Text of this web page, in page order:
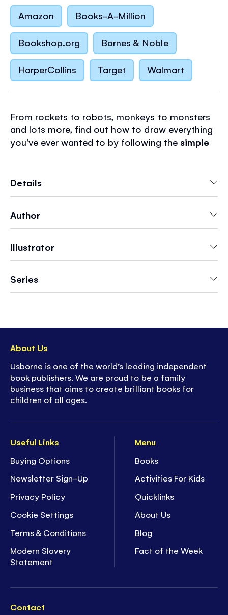
Amazon
Books-A-Million
Bookshop.org Barnes & Noble
HarperCollins Target Walmart
From rockets to robots, monkeys to monsters
and lots more, find out how to draw everything
you've ever wanted to by following the simple
sense of achievement mastering the simple
- Includes plenty of space in the book for
practising your own drawings.
- A fun activity to suit grown ups and kids alike!
Details
Author
Illustrator
Series
Useful Links
Buying Options
Newsletter Sign-Up
Privacy Policy
Cookie Settings
Terms & Conditions
Modern Slavery
Statement
Menu
Books
Activities For Kids
Quicklinks
About Us
Blog
Fact of the Week
Contact
About Us
Usborne is one of the world’s leading independent
book publishers. We are proud to be a family
business that aims to create brilliant books for
children of all ages.